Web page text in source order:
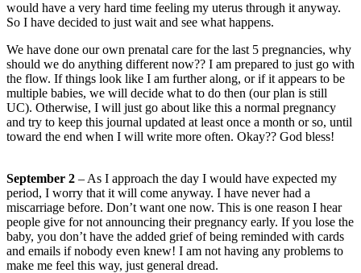
would have a very hard time feeling my uterus through it anyway.
So I have decided to just wait and see what happens.
We have done our own prenatal care for the last 5 pregnancies, why
should we do anything different now?? I am prepared to just go with
the flow. If things look like I am further along, or if it appears to be
multiple babies, we will decide what to do then (our plan is still
UC). Otherwise, I will just go about like this a normal pregnancy
and try to keep this journal updated at least once a month or so, until
toward the end when I will write more often. Okay?? God bless!
September 2 – As I approach the day I would have expected my
period, I worry that it will come anyway. I have never had a
miscarriage before. Don’t want one now. This is one reason I hear
people give for not announcing their pregnancy early. If you lose the
baby, you don’t have the added grief of being reminded with cards
and emails if nobody even knew! I am not having any problems to
make me feel this way, just general dread.